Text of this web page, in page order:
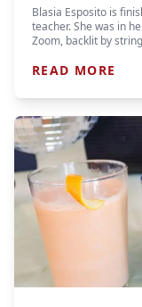
Blasia Esposito is
teacher. She was in
Zoom, backlit by
READ MORE